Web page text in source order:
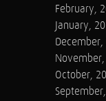
February,
January,
October,